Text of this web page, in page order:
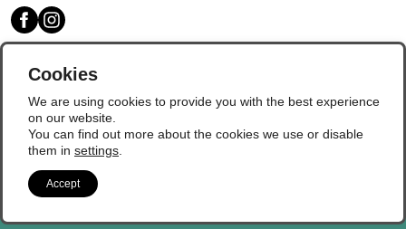
Cookies
We are using cookies to provide you with the best experience
on our website.
You can find out more about the cookies we use or disable
them in settings
Accept